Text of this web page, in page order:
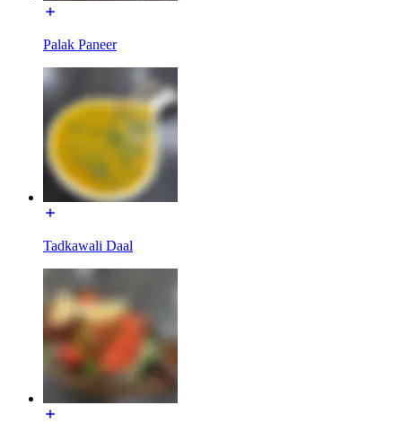
Palak Paneer
Tadkawali Daal